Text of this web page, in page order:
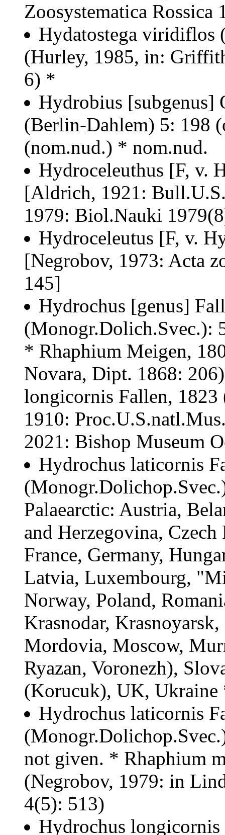
Zoosystematica Rossica
Hydatostega viridiflos
(Hurley, 1985, in:
6) *
Hydrobius [subgenus]
(Berlin-Dahlem) 5: 198
(nom.nud.) * nom.nud.
Hydroceleuthus [F, v.
[Aldrich, 1921:
1979: Biol.Nauki
Hydroceleutus [F, v.
[Negrobov, 1973: Acta
145]
Hydrochus [genus]
(Monogr.Dolich.Svec.):
* Rhaphium Meigen,
Novara, Dipt. 1868:
longicornis Fallen,
1910:
2021: Bishop Museum
Hydrochus laticornis
Palaearctic: Austria,
and Herzegovina,
France, Germany,
Latvia, Luxembourg,
Norway, Poland,
Krasnodar,
Mordovia, Moscow,
Ryazan, Voronezh),
(Korucuk), UK, Ukraine
Hydrochus laticornis
not given. * Rhaphium
(Negrobov, 1979: in
4(5): 513)
Hydrochus